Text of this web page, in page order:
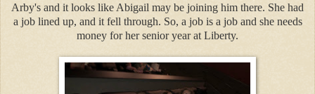
Arby's and it looks like Abigail may be joining him there. She had
a job lined up, and it fell through. So, a job is a job and she needs
money for her senior year at Liberty.